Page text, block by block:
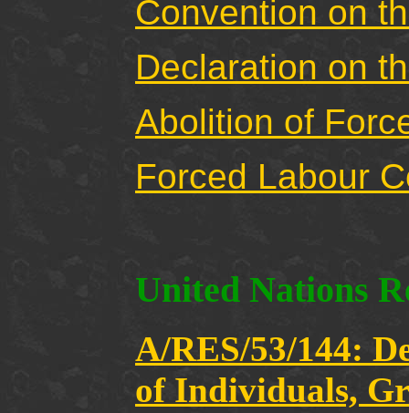
Convention on
Declaration on
Abolition of
Forced Labour
United Nations
A/RES/53/144:
of Individuals,